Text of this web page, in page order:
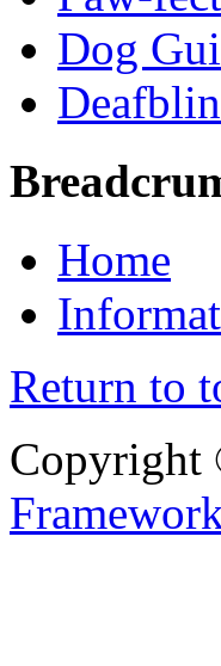
Dog
Home
Return to
Copyright